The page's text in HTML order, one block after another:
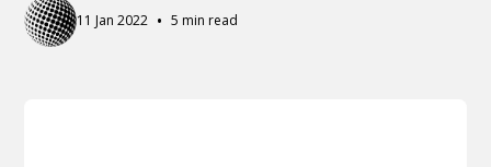
11 Jan 2022 • 5 min read